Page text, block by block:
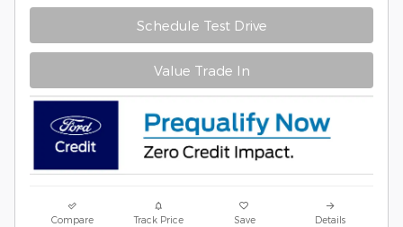
Schedule Test Drive
Value Trade In
Compare Track Price Save Details